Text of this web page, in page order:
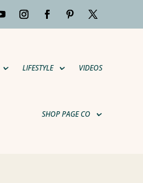
LIFESTYLE VIDEOS
SHOP PAGE CO